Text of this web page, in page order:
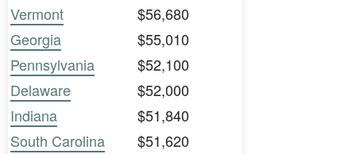
Vermont
$56,680
Georgia
$55,010
Pennsylvania
$52,100
Delaware
$52,000
Indiana
$51,840
South Carolina
$51,620